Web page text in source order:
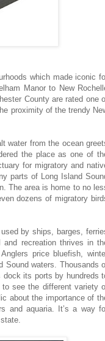
which made iconic
Manor to New
County are rated one
proximity of the trendy
water from the ocean
the place as one of
for migratory and
parts of Long Island
The area is home to no
dozens of migratory
by ships, barges,
and recreation thrives in
price bluefish,
Sound waters. Thousands
its ports by hundreds
see the different variety
about the importance of
and aquaria. It’s a way